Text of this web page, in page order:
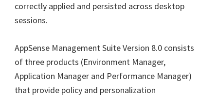
correctly applied and persisted across desktop
sessions.
AppSense Management Suite Version 8.0 consists
of three products (Environment Manager,
Application Manager and Performance Manager)
that provide policy and personalization